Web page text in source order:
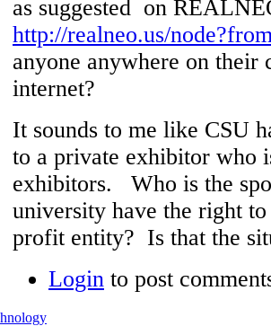
as suggested on
http://realneo.us/
anyone anywhere on their
internet?
It sounds to me like CSU
to a private exhibitor who
exhibitors. Who is the
university have the right
profit entity? Is that the
Login to post